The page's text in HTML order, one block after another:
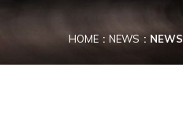
HOME NEWS NEWS